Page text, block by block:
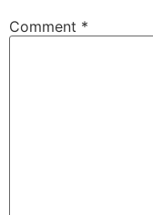
Comment *